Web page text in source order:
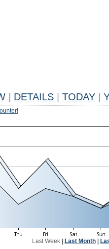
DETAILS TODAY
Last Week| Last Month|